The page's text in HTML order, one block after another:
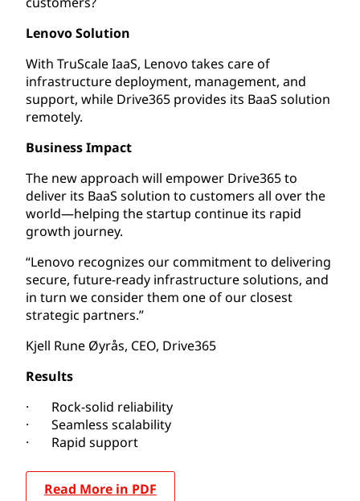
Lenovo Solution
With TruScale IaaS, Lenovo takes care of
infrastructure deployment, management, and
support, while Drive365 provides its BaaS solution
remotely.
Business Impact
The new approach will empower Drive365 to
deliver its BaaS solution to customers all over the
world—helping the startup continue its rapid
growth journey.
“Lenovo recognizes our commitment to delivering
secure, future-ready infrastructure solutions, and
in turn we consider them one of our closest
strategic partners.”
Kjell Rune Øyrås, CEO, Drive365
Results
· Rock-solid reliability
· Seamless scalability
· Rapid support
Read More in PDF